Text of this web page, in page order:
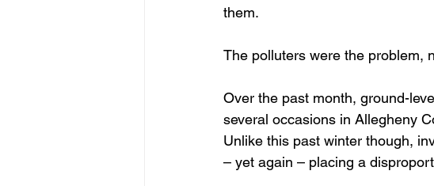
them.
The polluters were the problem,
Over the past month, ground-
several occasions in Allegheny
Unlike this past winter though,
– yet again – placing a